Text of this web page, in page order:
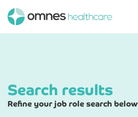
Search results
Refine your job role search below